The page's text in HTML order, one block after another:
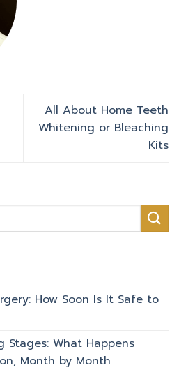
All About Home Teeth
Whitening or Bleaching
Kits
How Soon Is It Safe to
Stages: What Happens
Month by Month